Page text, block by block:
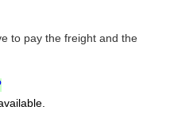
to pay the freight and the